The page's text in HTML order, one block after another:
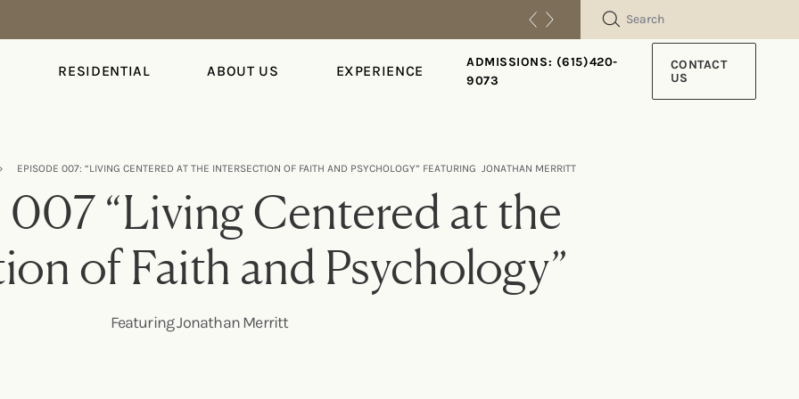
SEARCH
RESIDENTIAL ABOUT US EXPERIENCE
ADMISSIONS: (615)420-
9073
CONTACT
US
› EPISODE 007: “LIVING CENTERED AT THE INTERSECTION OF FAITH AND PSYCHOLOGY” FEATURING JONATHAN MERRITT
“Living Centered at the
of Faith and Psychology”
Featuring Jonathan Merritt